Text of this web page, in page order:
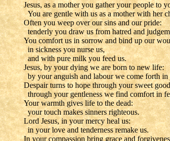
Jesus, as a mother you gather your people to
You are gentle with us as a mother with her
Often you weep over our sins and our pride:
tenderly you draw us from hatred and
You comfort us in sorrow and bind up our
in sickness you nurse us,
and with pure milk you feed us.
Jesus, by your dying we are born to new life:
by your anguish and labour we come forth in
Despair turns to hope through your sweet
through your gentleness we find comfort in
Your warmth gives life to the dead:
your touch makes sinners righteous.
Lord Jesus, in your mercy heal us:
in your love and tenderness remake us.
In your compassion bring grace and